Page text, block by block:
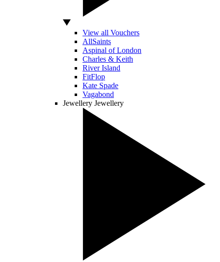
View all Vouchers
AllSaints
Aspinal of London
Charles & Keith
River Island
FitFlop
Kate Spade
Vagabond
Jewellery Jewellery